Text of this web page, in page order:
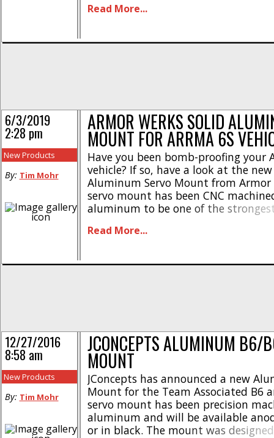
anodizing * Uses stock mounting
Floating Servo Mount has street
Read More...
ARMOR WERKS SOLID
MOUNT FOR ARRMA 6S
Have you been bomb-proofing your
vehicle? If so, have a look at the
Aluminum Servo Mount from Armor
servo mount has been CNC
aluminum to be one of the
* Heavy duty design * Reduces flex
Read More...
6/3/2019
2:28 pm
New Products
By: Tim Mohr
JCONCEPTS ALUMINUM B6/
MOUNT
JConcepts has announced a new
Mount for the Team Associated B6
servo mount has been precision
aluminum and will be available
or in black. The mount was
12/27/2016
8:58 am
New Products
By: Tim Mohr